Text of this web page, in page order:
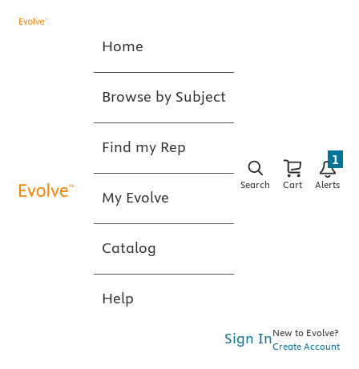
Home
Browse by Subject
Find my Rep
My Evolve
Catalog
Help
Search Cart Alerts
1
Sign InNew to Evolve?
Create Account